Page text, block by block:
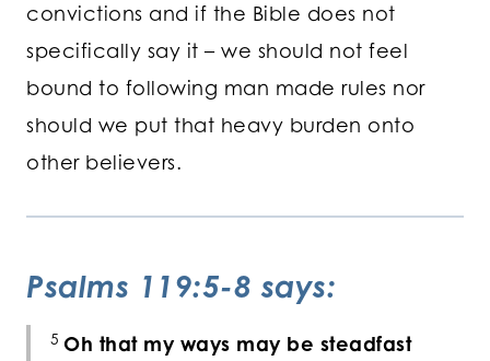
convictions and if the Bible does not
specifically say it – we should not feel
bound to following man made rules nor
should we put that heavy burden onto
other believers.
Psalms 119:5-8 says:
5 Oh that my ways may be steadfast